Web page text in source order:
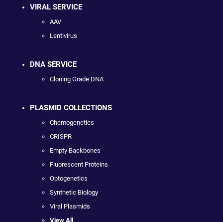
VIRAL SERVICE
AAV
Lentivirus
DNA SERVICE
Cloning Grade DNA
PLASMID COLLECTIONS
Chemogenetics
CRISPR
Empty Backbones
Fluorescent Proteins
Optogenetics
Synthetic Biology
Viral Plasmids
View All